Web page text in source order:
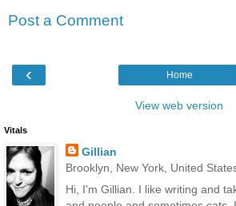
Post a Comment
‹ Home
View web version
Vitals
Gillian
Brooklyn, New York, United
Hi, I'm Gillian. I like writing and